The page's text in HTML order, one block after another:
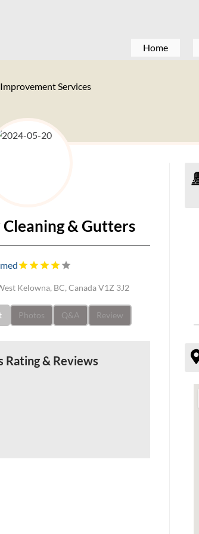
Home
Services
& Gutters
Kelowna, BC, Canada V1Z 3J2
Photos Q&A Review
Rating & Reviews